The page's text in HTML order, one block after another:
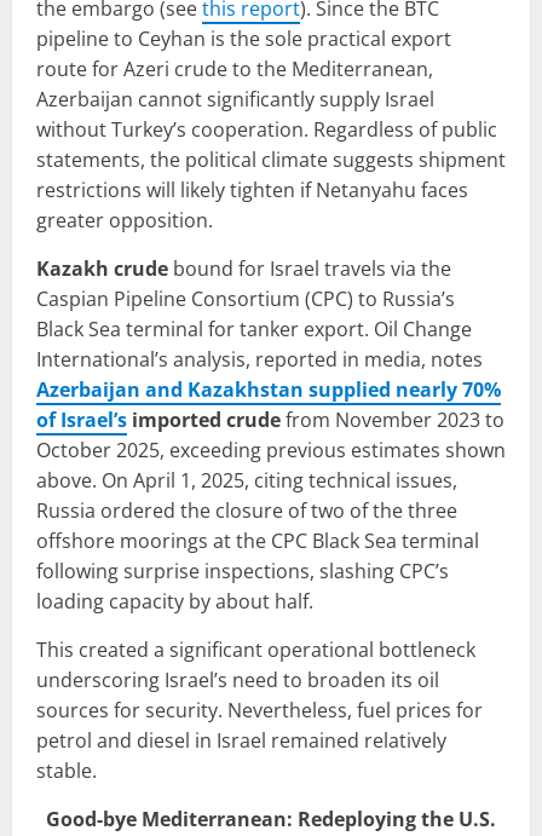
the embargo (seethis report). Since the BTC
pipeline to Ceyhan is the sole practical export
route for Azeri crude to the Mediterranean,
Azerbaijan cannot significantly supply Israel
without Turkey’s cooperation. Regardless of public
statements, the political climate suggests shipment
restrictions will likely tighten if Netanyahu faces
greater opposition.
Kazakh crude bound for Israel travels via the
Caspian Pipeline Consortium (CPC) to Russia’s
Black Sea terminal for tanker export. Oil Change
International’s analysis, reported in media, notes
Azerbaijan and Kazakhstan supplied nearly 70%
of Israel’s imported crudefrom November 2023 to
October 2025, exceeding previous estimates shown
above. On April 1, 2025, citing technical issues,
Russia ordered the closure of two of the three
offshore moorings at the CPC Black Sea terminal
following surprise inspections, slashing CPC’s
loading capacity by about half.
This created a significant operational bottleneck
underscoring Israel’s need to broaden its oil
sources for security. Nevertheless, fuel prices for
petrol and diesel in Israel remained relatively
stable.
Good-bye Mediterranean: Redeploying the U.S.